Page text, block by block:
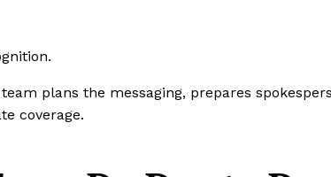
plans the messaging, prepares
coverage.